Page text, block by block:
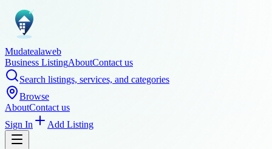
Mudatealaweb
Business ListingAboutContact us
Search listings, services, and categories
Browse
AboutContact us
Sign In
Add Listing